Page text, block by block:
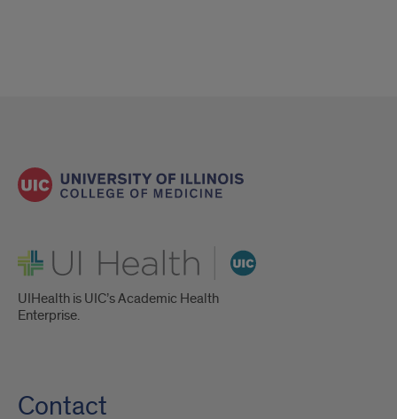
UI Health
UIHealth is UIC’s Academic Health
Enterprise.
Contact